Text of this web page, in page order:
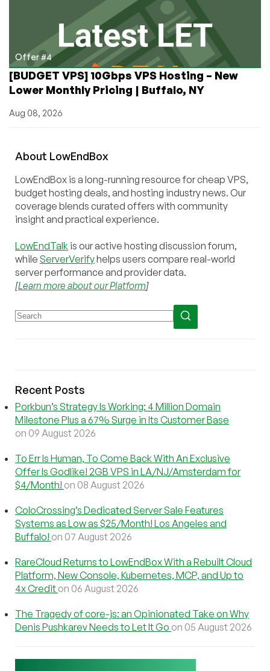
Offer #4
[BUDGET VPS] 10Gbps VPS Hosting – New
Lower Monthly Pricing | Buffalo, NY
Aug 08, 2026
About LowEndBox
LowEndBox is a long-running resource for cheap VPS,
budget hosting deals, and hosting industry news. Our
coverage blends curated offers with community
insight and practical experience.
LowEndTalk is our active hosting discussion forum,
while ServerVerifyhelps users compare real-world
server performance and provider data.
[Learn more about our Platform]
Recent Posts
Porkbun’s Strategy Is Working: 4 Million Domain
Milestone Plus a 67% Surge in Its Customer Base
on 09 August 2026
To Err Is Human, To Come Back With An Exclusive
Offer Is Godlike! 2GB VPS in LA/NJ/Amsterdam for
$4/Month! on 08 August 2026
ColoCrossing’s Dedicated Server Sale Features
Systems as Low as $25/Month! Los Angeles and
Buffalo! on 07 August 2026
RareCloud Returns to LowEndBox With a Rebuilt Cloud
Platform, New Console, Kubernetes, MCP, and Up to
4x Credit on 06 August 2026
The Tragedy of core-js: an Opinionated Take on Why
Denis Pushkarev Needs to Let It Go on 05 August 2026